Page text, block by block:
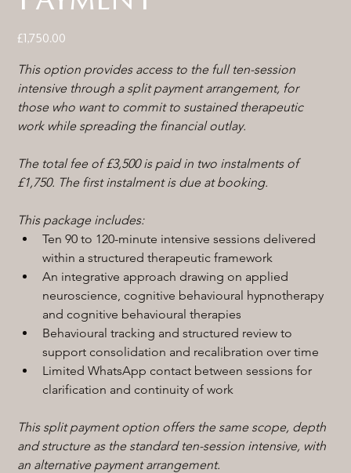
Price
£1,750.00
This option provides access to the full ten-session
intensive through a split payment arrangement, for
those who want to commit to sustained therapeutic
work while spreading the financial outlay.
The total fee of £3,500 is paid in two instalments of
£1,750. The first instalment is due at booking.
This package includes:
Ten 90 to 120-minute intensive sessions delivered
within a structured therapeutic framework
An integrative approach drawing on applied
neuroscience, cognitive behavioural hypnotherapy
and cognitive behavioural therapies
Behavioural tracking and structured review to
support consolidation and recalibration over time
Limited WhatsApp contact between sessions for
clarification and continuity of work
This split payment option offers the same scope, depth
and structure as the standard ten-session intensive, with
an alternative payment arrangement.